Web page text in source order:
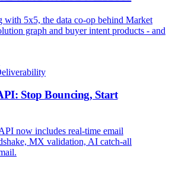
with 5x5, the data co-op behind Market
graph and buyer intent products - and
Stop Bouncing, Start
now includes real-time email
MX validation, AI catch-all